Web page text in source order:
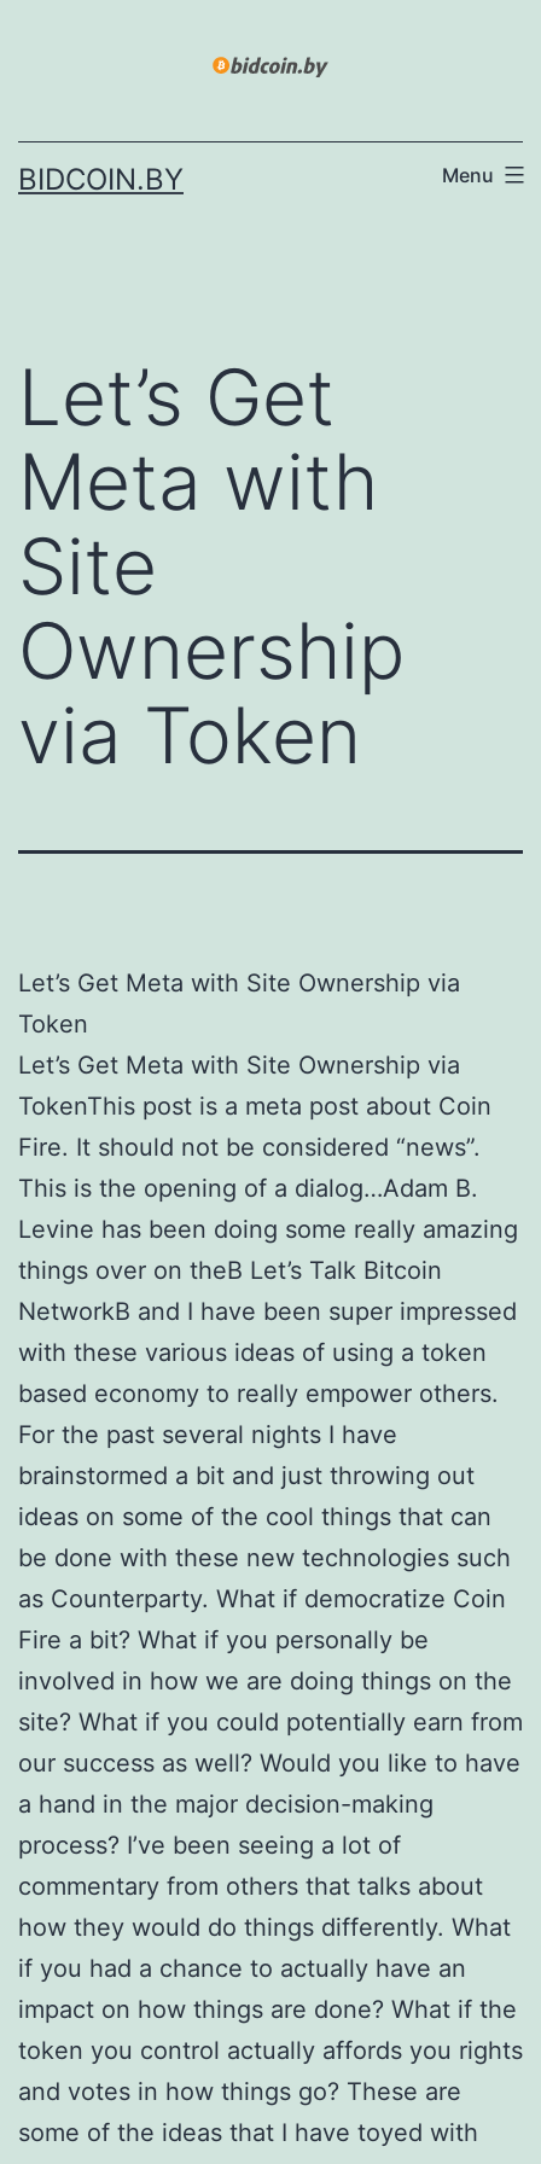
BIDCOIN.BY Menu
Let’s Get
Meta with
Site
Ownership
via Token
Let’s Get Meta with Site Ownership via
Token
Let’s Get Meta with Site Ownership via
TokenThis post is a meta post about Coin
Fire. It should not be considered “news”.
This is the opening of a dialog…Adam B.
Levine has been doing some really amazing
things over on theВ Let’s Talk Bitcoin
NetworkВ and I have been super impressed
with these various ideas of using a token
based economy to really empower others.
For the past several nights I have
brainstormed a bit and just throwing out
ideas on some of the cool things that can
be done with these new technologies such
as Counterparty. What if democratize Coin
Fire a bit? What if you personally be
involved in how we are doing things on the
site? What if you could potentially earn from
our success as well? Would you like to have
a hand in the major decision-making
process? I’ve been seeing a lot of
commentary from others that talks about
how they would do things differently. What
if you had a chance to actually have an
impact on how things are done? What if the
token you control actually affords you rights
and votes in how things go? These are
some of the ideas that I have toyed with